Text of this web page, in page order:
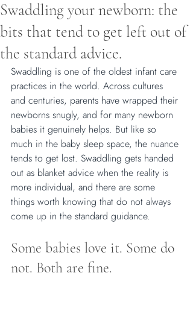
Swaddling your newborn: the
bits that tend to get left out of
the standard advice.
Swaddling is one of the oldest infant care
practices in the world. Across cultures
and centuries, parents have wrapped their
newborns snugly, and for many newborn
babies it genuinely helps. But like so
much in the baby sleep space, the nuance
tends to get lost. Swaddling gets handed
out as blanket advice when the reality is
more individual, and there are some
things worth knowing that do not always
come up in the standard guidance.
Some babies love it. Some do
not. Both are fine.